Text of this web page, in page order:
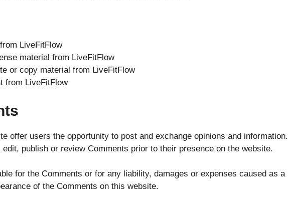
LiveFitFlow
material from LiveFitFlow
or copy material from LiveFitFlow
from LiveFitFlow
offer users the opportunity to post and exchange opinions and information.
publish or review Comments prior to their presence on the website.
for the Comments or for any liability, damages or expenses caused as a
of the Comments on this website.